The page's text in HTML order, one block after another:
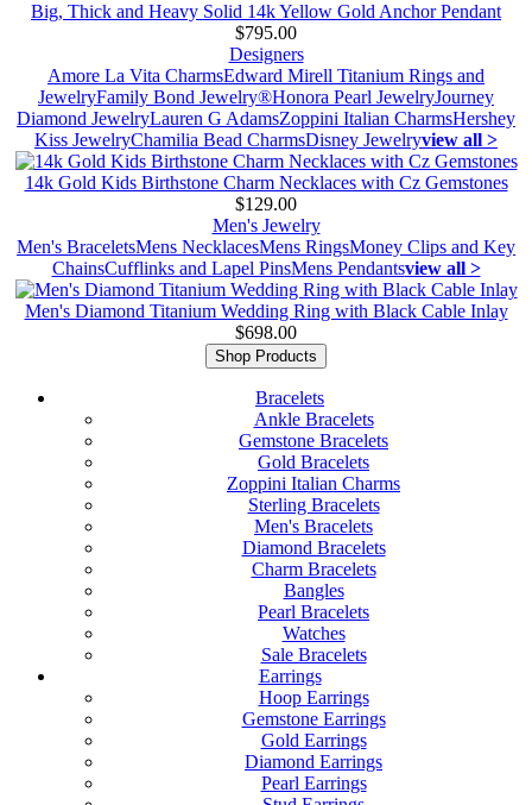
Big, Thick and Heavy Solid 14k Yellow Gold Anchor Pendant
$795.00
Designers
Amore La Vita CharmsEdward Mirell Titanium Rings and
JewelryFamily Bond Jewelry®Honora Pearl JewelryJourney
Diamond JewelryLauren G AdamsZoppini Italian CharmsHershey
Kiss JewelryChamilia Bead CharmsDisney Jewelryview all >
14k Gold Kids Birthstone Charm Necklaces with Cz Gemstones
$129.00
Men's Jewelry
Men's BraceletsMens NecklacesMens RingsMoney Clips and Key
ChainsCufflinks and Lapel PinsMens Pendantsview all >
Men's Diamond Titanium Wedding Ring with Black Cable Inlay
$698.00
Shop Products
Bracelets
Ankle Bracelets
Gemstone Bracelets
Gold Bracelets
Zoppini Italian Charms
Sterling Bracelets
Men's Bracelets
Diamond Bracelets
Charm Bracelets
Bangles
Pearl Bracelets
Watches
Sale Bracelets
Earrings
Hoop Earrings
Gemstone Earrings
Gold Earrings
Diamond Earrings
Pearl Earrings